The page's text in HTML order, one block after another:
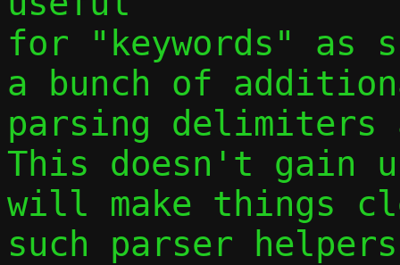
for "keywords" as
a bunch of
parsing delimiters
This doesn't gain
will make things
such parser